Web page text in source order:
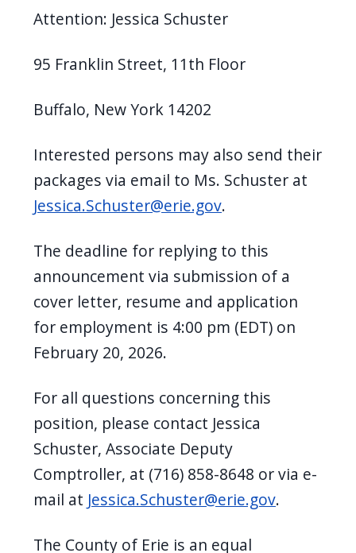
Attention: Jessica Schuster
95 Franklin Street, 11th Floor
Buffalo, New York 14202
Interested persons may also send their
packages via email to Ms. Schuster at
Jessica.Schuster@erie.gov.
The deadline for replying to this
announcement via submission of a
cover letter, resume and application
for employment is 4:00 pm (EDT) on
February 20, 2026.
For all questions concerning this
position, please contact Jessica
Schuster, Associate Deputy
Comptroller, at (716) 858-8648 or via e-
mail at Jessica.Schuster@erie.gov.
The County of Erie is an equal